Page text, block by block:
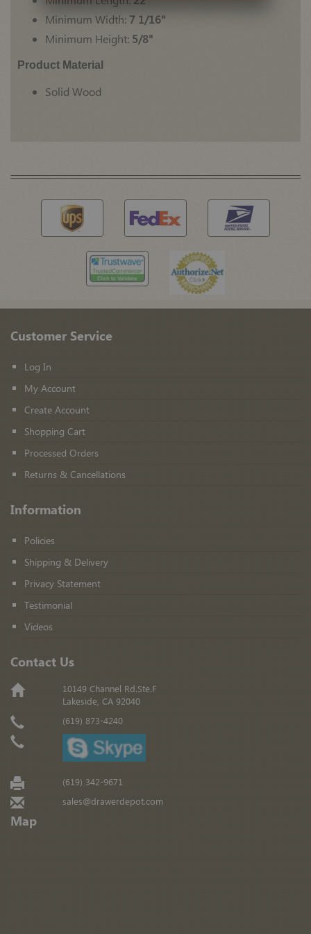
Minimum Width:7 1/16"
Minimum Height: 5/8"
Product Material
Solid Wood
Customer Service
Log In
My Account
Create Account
Shopping Cart
Processed Orders
Returns & Cancellations
Information
Policies
Shipping & Delivery
Privacy Statement
Testimonial
Videos
Contact Us
10149 Channel Rd.Ste.F
Lakeside, CA 92040
(619) 873-4240
(619) 342-9671
sales@drawerdepot.com
Map